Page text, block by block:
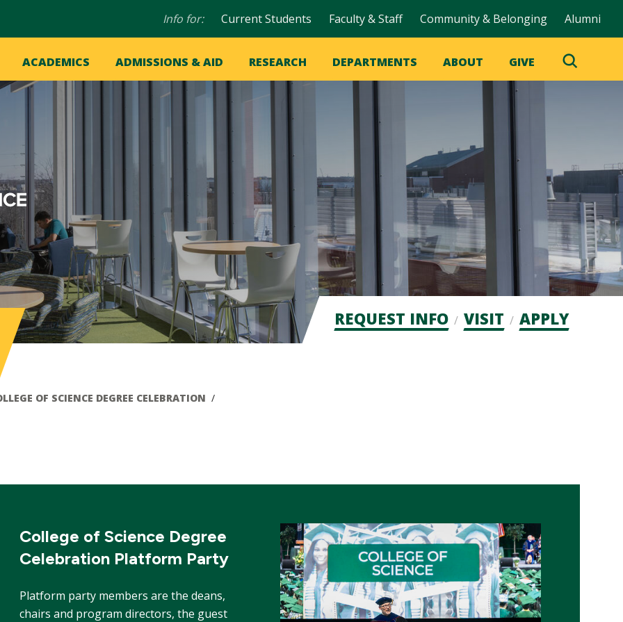
Audience
Info for: Current Students Faculty & Staff Community & Belonging Alumni
ACADEMICS ADMISSIONS & AID RESEARCH DEPARTMENTS ABOUT GIVE
Toggle
OF SCIENCE DEGREE CELEBRATION
Admission
REQUEST INFO VISIT APPLY
College of Science Degree
Celebration Platform Party
Platform party members are the deans,
chairs and program directors, the guest